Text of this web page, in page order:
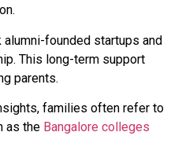
founded startups and
This long-term support
parents.
families often refer to
as the Bangalore colleges